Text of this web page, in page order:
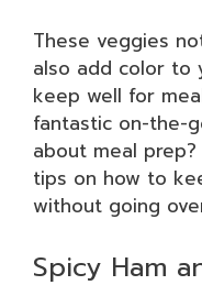
These veggies
also add color to
keep well for
fantastic on-the-
about meal
tips on how to
without going
Spicy Ham